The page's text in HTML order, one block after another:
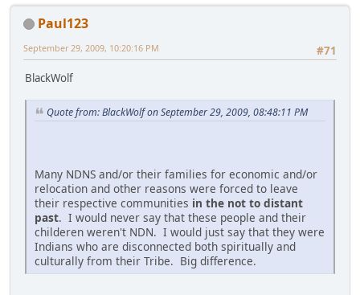
Paul123
#71
September 29, 2009, 10:20:16 PM
BlackWolf
Quote from: BlackWolf on September 29, 2009, 08:48:11 PM
Many NDNS and/or their families for economic and/or
relocation and other reasons were forced to leave
their respective communities in the not to distant
past. I would never say that these people and their
childeren weren't NDN. I would just say that they were
Indians who are disconnected both spiritually and
culturally from their Tribe. Big difference.